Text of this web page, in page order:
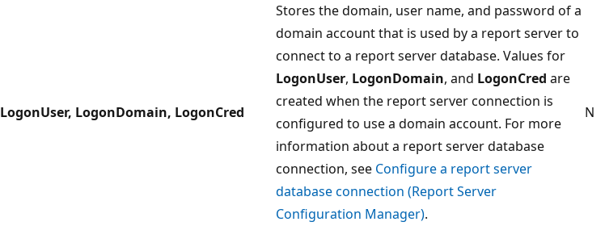
LogonUser, LogonDomain, LogonCred
Stores the domain, user name, and password of a
domain account that is used by a report server to
connect to a report server database. Values for
LogonUser, LogonDomain, and LogonCred are
created when the report server connection is
configured to use a domain account. For more
information about a report server database
connection, see Configure a report server
database connection (Report Server
Configuration Manager).
N